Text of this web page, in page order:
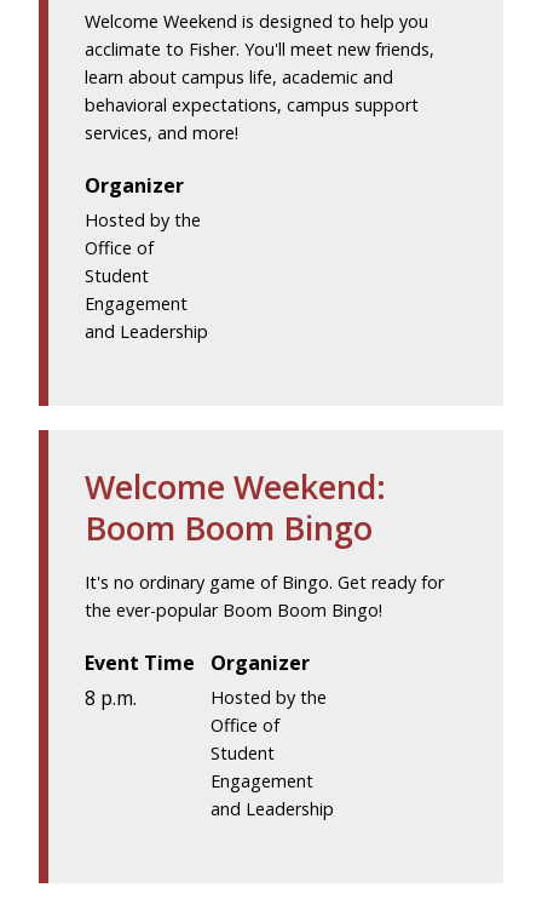
Welcome Weekend is designed to help you
acclimate to Fisher. You'll meet new friends,
learn about campus life, academic and
behavioral expectations, campus support
services, and more!
Organizer
Hosted by the
Office of
Student
Engagement
and Leadership
Welcome Weekend:
Boom Boom Bingo
It's no ordinary game of Bingo. Get ready for
the ever-popular Boom Boom Bingo!
Event Time
8 p.m.
Organizer
Hosted by the
Office of
Student
Engagement
and Leadership